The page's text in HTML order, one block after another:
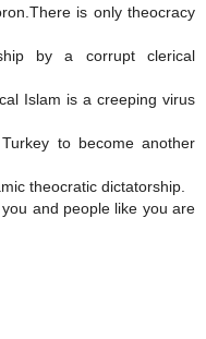
is only theocracy
by a corrupt clerical
Islam is a creeping virus
to become another
theocratic dictatorship.
and people like you are